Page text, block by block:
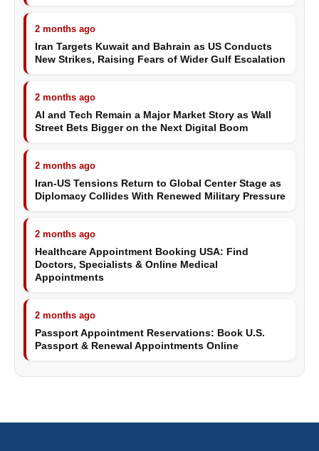
2 months ago
Iran Targets Kuwait and Bahrain as US Conducts
New Strikes, Raising Fears of Wider Gulf Escalation
2 months ago
AI and Tech Remain a Major Market Story as Wall
Street Bets Bigger on the Next Digital Boom
2 months ago
Iran-US Tensions Return to Global Center Stage as
Diplomacy Collides With Renewed Military Pressure
2 months ago
Healthcare Appointment Booking USA: Find
Doctors, Specialists & Online Medical
Appointments
2 months ago
Passport Appointment Reservations: Book U.S.
Passport & Renewal Appointments Online